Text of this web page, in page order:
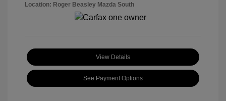
Location: Roger Beasley Mazda South
View Details
See Payment Options